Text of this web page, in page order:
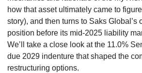
how that asset ultimately came to
story), and then turns to Saks Global’s
position before its mid-2025 liability
We’ll take a close look at the 11.0%
due 2029 indenture that shaped the
restructuring options.